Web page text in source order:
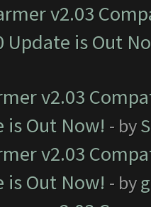
v2.03
Update is Out
v2.03
is Out Now! - by
v2.03
is Out Now! - by